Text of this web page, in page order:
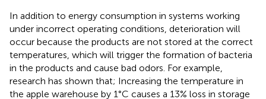
In addition to energy consumption in systems working
under incorrect operating conditions, deterioration will
occur because the products are not stored at the correct
temperatures, which will trigger the formation of bacteria
in the products and cause bad odors. For example,
research has shown that; Increasing the temperature in
the apple warehouse by 1°C causes a 13% loss in storage